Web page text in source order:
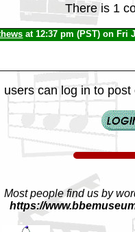
There is 1
at 12:37 pm (PST) on Fri
users can log in to
Most people find us by
https://